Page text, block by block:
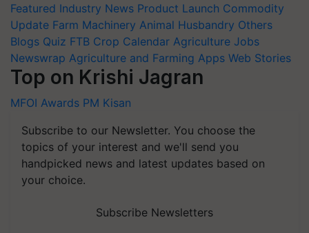
Featured Industry News Product Launch Commodity
Update Farm Machinery Animal Husbandry Others
Blogs Quiz FTB Crop Calendar Agriculture Jobs
Newswrap Agriculture and Farming Apps Web Stories
Top on Krishi Jagran
MFOI Awards PM Kisan
Subscribe to our Newsletter. You choose the
topics of your interest and we'll send you
handpicked news and latest updates based on
your choice.
Subscribe Newsletters